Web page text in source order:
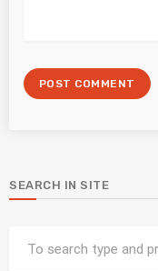
SEARCH IN SITE